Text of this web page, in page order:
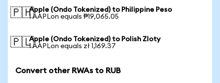
🇵🇭Apple (Ondo Tokenized) to Philippine Peso
1 AAPLon equals ₱19,065.05
🇵🇱Apple (Ondo Tokenized) to Polish Zloty
1 AAPLon equals zł 1,169.37
Convert other RWAs to RUB